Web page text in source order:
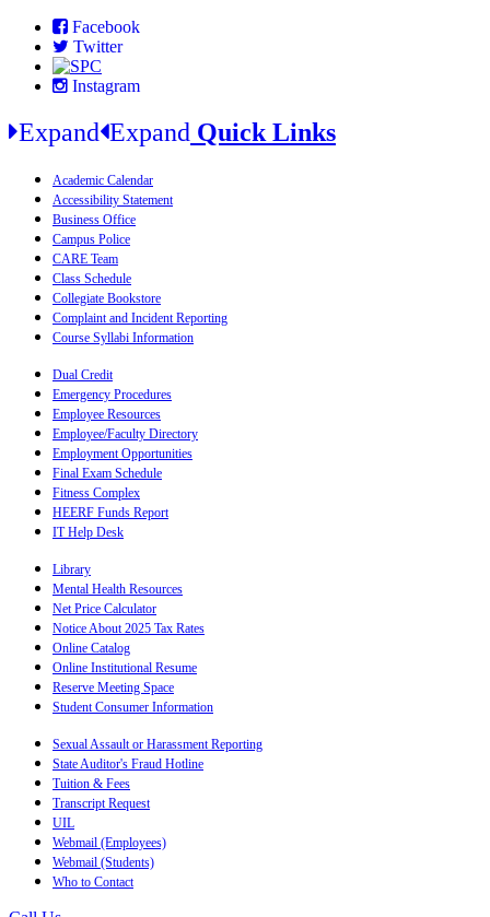
Facebook
Twitter
Instagram
Expand Expand Quick Links
Academic Calendar
Accessibility Statement
Business Office
Campus Police
CARE Team
Class Schedule
Collegiate Bookstore
Complaint and Incident Reporting
Course Syllabi Information
Dual Credit
Emergency Procedures
Employee Resources
Employee/Faculty Directory
Employment Opportunities
Final Exam Schedule
Fitness Complex
HEERF Funds Report
IT Help Desk
Library
Mental Health Resources
Net Price Calculator
Notice About 2025 Tax Rates
Online Catalog
Online Institutional Resume
Reserve Meeting Space
Student Consumer Information
Sexual Assault or Harassment Reporting
State Auditor's Fraud Hotline
Tuition & Fees
Transcript Request
UIL
Webmail (Employees)
Webmail (Students)
Who to Contact